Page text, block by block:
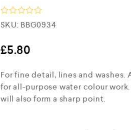
R
a
e
d
o
u
t
o
SKU: BBG0934
£5.80
For fine detail, lines and
for all-purpose water colour
will also form a sharp point.